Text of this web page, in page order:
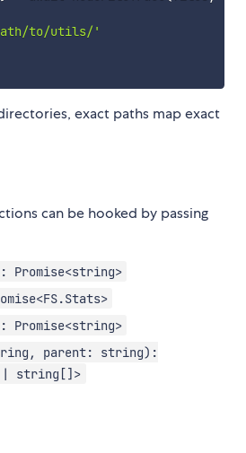
to/utils/'
exact paths map exact
can be hooked by passing
Promise<string>
Promise<string>
parent: string):
| string[]>